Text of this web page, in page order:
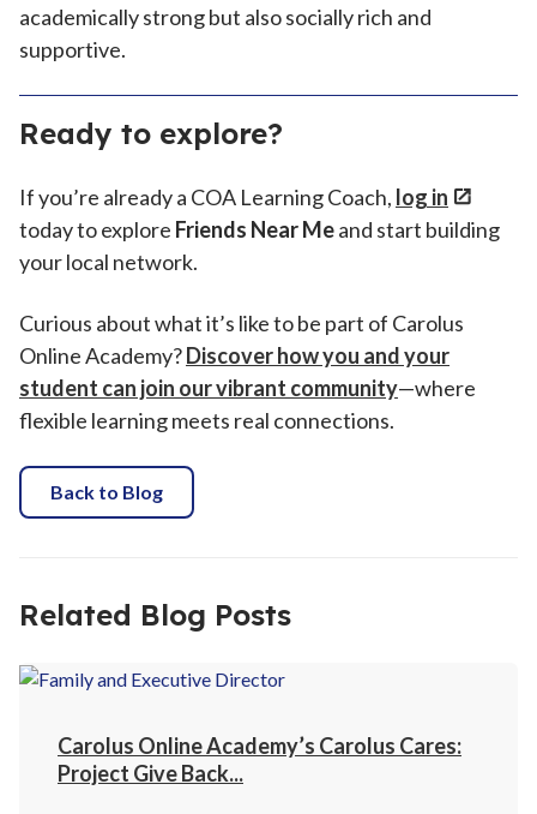
academically strong but also socially rich and
supportive.
Ready to explore?
If you’re already a COA Learning Coach, log in
today to explore Friends Near Meand start building
your local network.
Curious about what it’s like to be part of Carolus
Online Academy?Discover how you and your
student can join our vibrant community—where
flexible learning meets real connections.
Back to Blog
Related Blog Posts
Carolus Online Academy’s Carolus Cares:
Project Give Back...